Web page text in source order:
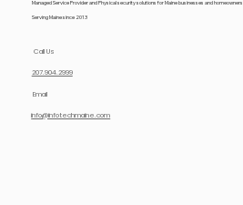
Managed Service Provider and Physical security solutions for Maine businesses and homeowners.
Serving Maine since 2013
Call Us
207.904.2999
Email
info@infotechmaine.com